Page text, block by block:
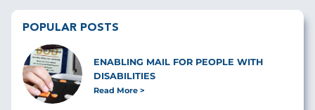
POPULAR POSTS
ENABLING MAIL FOR PEOPLE WITH
DISABILITIES
Read More